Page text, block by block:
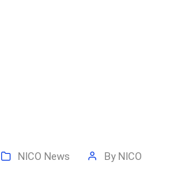
NICO News By NICO